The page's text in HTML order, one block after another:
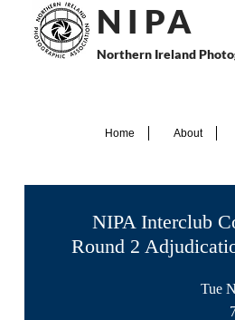
N I PA
Northern Ireland
Home About
NIPA Interclub
Round 2
Tue